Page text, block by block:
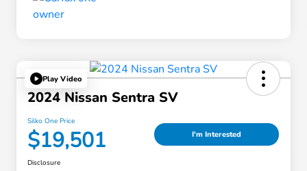
Play Video
2024 Nissan Sentra SV
Silko One Price
$19,501 I'm Interested
Disclosure